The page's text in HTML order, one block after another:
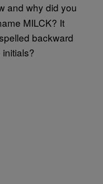
and why did you
MILCK? It
backward